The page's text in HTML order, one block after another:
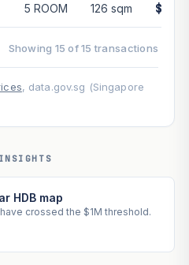
5 ROOM 126 sqm
Showing 15 of 15 transactions
, data.gov.sg (Singapore
HDB map
crossed the $1M threshold.